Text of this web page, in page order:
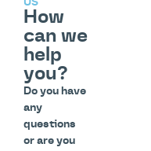
US
How
can we
help
you?
Do you have
any
questions
or are you